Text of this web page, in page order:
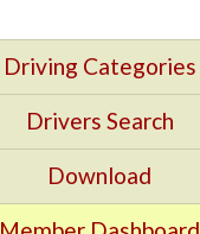
Driving Categories
Drivers Search
Download